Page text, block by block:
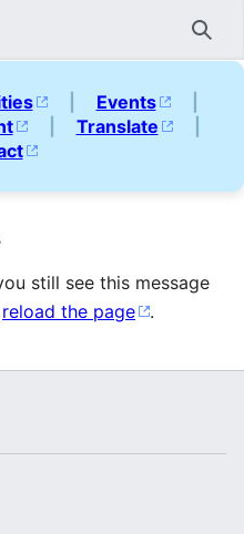
| Events
|
| Translate
|
still see this message
reload the page .